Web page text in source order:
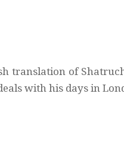
translation of
with his days in